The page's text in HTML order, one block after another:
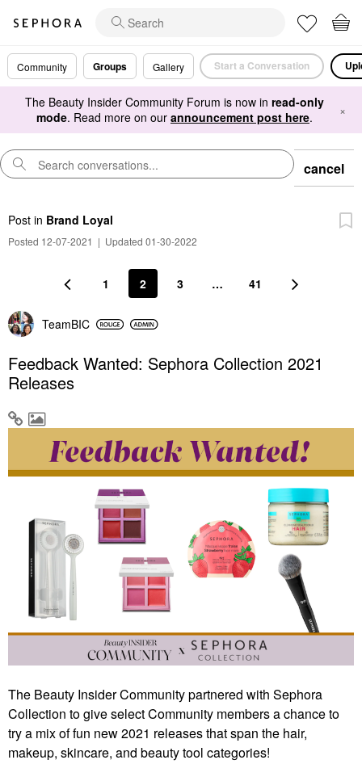
Community Groups Gallery Start a Conversation
The Beauty Insider Community Forum is now in read-only
mode. Read more on our announcement post here. ×
cancel
Post in Brand Loyal
Posted 12-07-2021 | Updated 01-30-2022
1 2 3 … 41
TeamBIC
Feedback Wanted: Sephora Collection 2021
Releases
The Beauty Insider Community partnered with Sephora
Collection to give select Community members a chance to
try a mix of fun new 2021 releases that span the hair,
makeup, skincare, and beauty tool categories!